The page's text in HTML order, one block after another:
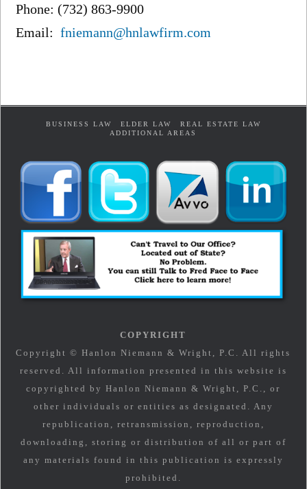
Phone: (732) 863-9900
Email:fniemann@hnlawfirm.com
BUSINESS LAW ELDER LAW
REAL ESTATE LAW
ADDITIONAL AREAS
COPYRIGHT
Copyright © Hanlon Niemann & Wright, P.C. All rights
reserved. All information presented in this website is
copyrighted by Hanlon Niemann & Wright, P.C., or
other individuals or entities as designated. Any
republication, retransmission, reproduction,
downloading, storing or distribution of all or part of
any materials found in this publication is expressly
prohibited.